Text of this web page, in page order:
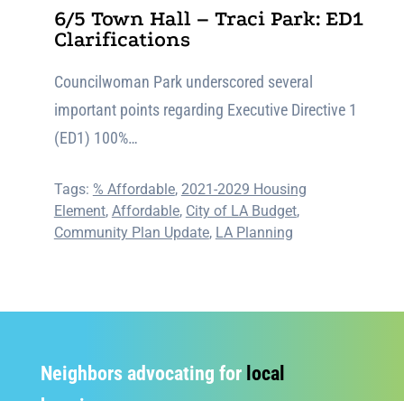
6/5 Town Hall – Traci Park: ED1
Clarifications
Councilwoman Park underscored several
important points regarding Executive Directive 1
(ED1) 100%…
Tags: % Affordable, 2021-2029 Housing
Element, Affordable, City of LA Budget,
Community Plan Update, LA Planning
Neighbors advocating forlocal